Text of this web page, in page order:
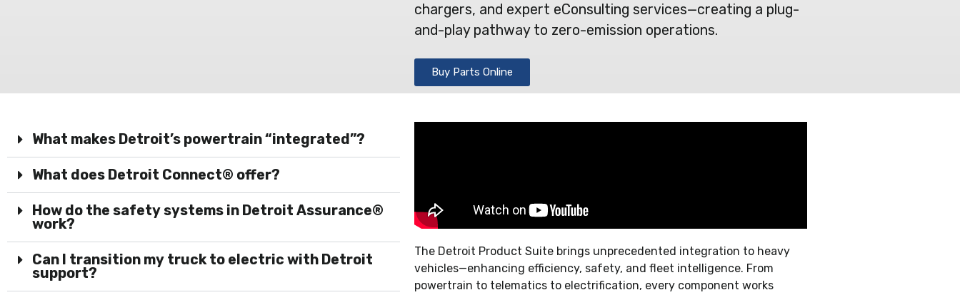
chargers, and expert eConsulting services—creating a plug-
and-play pathway to zero-emission operations.
Buy Parts Online
What makes Detroit’s powertrain “integrated”?
What does Detroit Connect® offer?
How do the safety systems in Detroit Assurance®
work?
Can I transition my truck to electric with Detroit
support?
The Detroit Product Suite brings unprecedented integration to heavy
vehicles—enhancing efficiency, safety, and fleet intelligence. From
powertrain to telematics to electrification, every component works